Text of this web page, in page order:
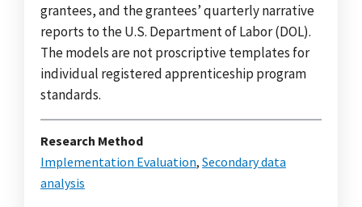
grantees, and the grantees’ quarterly narrative
reports to the U.S. Department of Labor (DOL).
The models are not proscriptive templates for
individual registered apprenticeship program
standards.
Research Method
Implementation Evaluation, Secondary data
analysis